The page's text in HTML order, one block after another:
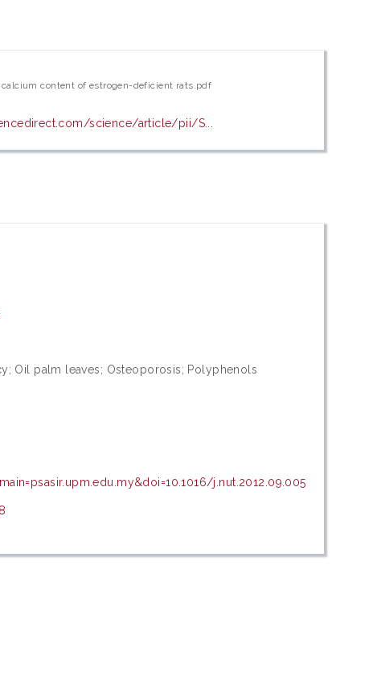
content of estrogen-deficient rats.pdf
science/article/pii/S...
Oil palm leaves; Osteoporosis; Polyphenols
j.nut.2012.09.005